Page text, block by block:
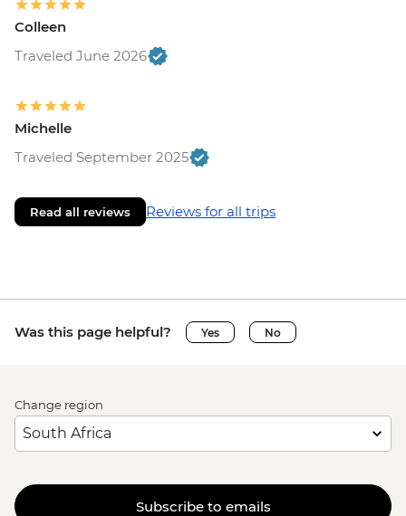
Colleen
Traveled June 2026
Michelle
Traveled September 2025
Read all reviews Reviews for all trips
Was this page helpful? Yes No
Change region
Subscribe to emails